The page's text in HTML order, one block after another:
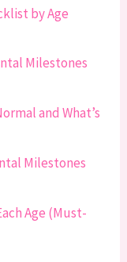
by Age
Milestones
and What’s
Milestones
Age (Must-